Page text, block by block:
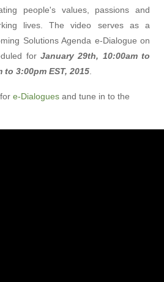
people's values, passions and
lives. The video serves as a
Solutions Agenda e-Dialogue on
forJanuary 29th, 10:00am to
to 3:00pm EST, 2015
e-Dialogues and tune in to the